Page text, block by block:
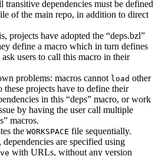
transitive dependencies must be defined
of the main repo, in addition to direct
projects have adopted the “deps.bzl”
define a macro which in turn defines
users to call this macro in their
problems: macros cannot load other
these projects have to define their
in this “deps” macro, or work
by having the user call multiple
macros.
the WORKSPACE file sequentially.
are specified using
with URLs, without any version